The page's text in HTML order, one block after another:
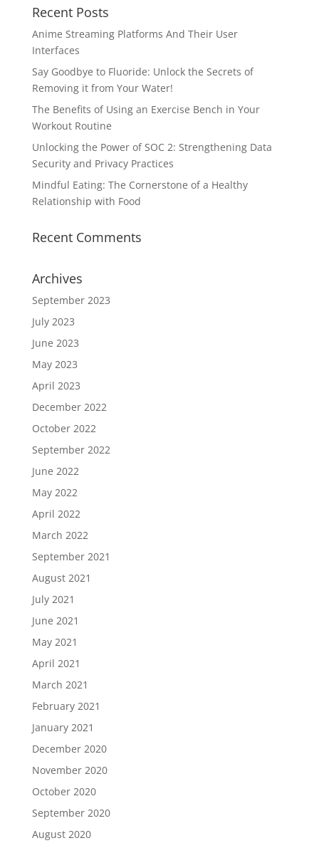
Recent Posts
Anime Streaming Platforms And Their User
Interfaces
Say Goodbye to Fluoride: Unlock the Secrets of
Removing it from Your Water!
The Benefits of Using an Exercise Bench in Your
Workout Routine
Unlocking the Power of SOC 2: Strengthening Data
Security and Privacy Practices
Mindful Eating: The Cornerstone of a Healthy
Relationship with Food
Recent Comments
Archives
September 2023
July 2023
June 2023
May 2023
April 2023
December 2022
October 2022
September 2022
June 2022
May 2022
April 2022
March 2022
September 2021
August 2021
July 2021
June 2021
May 2021
April 2021
March 2021
February 2021
January 2021
December 2020
November 2020
October 2020
September 2020
August 2020